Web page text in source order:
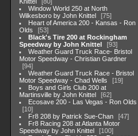
Window World 250 at North
Wilkesboro by John Knittel
75
Heart of America 200 - Kansas - Ron
Olds
53
Black's Tire 200 at Rockingham
Speedway by John Knittel
93
Weather Guard Truck Race- Bristol
Motor Speedway - Christian Gardner
94
Weather Guard Truck Race - Bristol
Motor Speedway - Chad Wells
19
Boys and Girls Club 200 at
Martinsville by John Knittel
62
Ecosave 200 - Las Vegas - Ron Olds
10
Fr8 208 by Patrick Sue-Chan
47
Fr8 Racing 208 at Atlanta Motor
Speedway by John Knittel
100